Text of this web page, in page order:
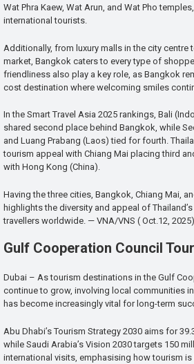
Wat Phra Kaew, Wat Arun, and Wat Pho
international tourists.
Additionally, from luxury malls in the city centre
market, Bangkok caters to every type of
friendliness also play a key role, as Bangkok
cost destination where welcoming smiles
In the Smart Travel Asia 2025 rankings, Bali
shared second place behind Bangkok, while
and Luang Prabang (Laos) tied for fourth.
tourism appeal with Chiang Mai placing third
with Hong Kong (China).
Having the three cities, Bangkok, Chiang Mai,
highlights the diversity and appeal of
travellers worldwide. — VNA/VNS ( Oct.12, 2025)
Gulf Cooperation Council
Dubai – As tourism destinations in the Gulf
continue to grow, involving local communities
has become increasingly vital for long-term
Abu Dhabi’s Tourism Strategy 2030 aims for
while Saudi Arabia’s Vision 2030 targets 150
international visits, emphasising how tourism